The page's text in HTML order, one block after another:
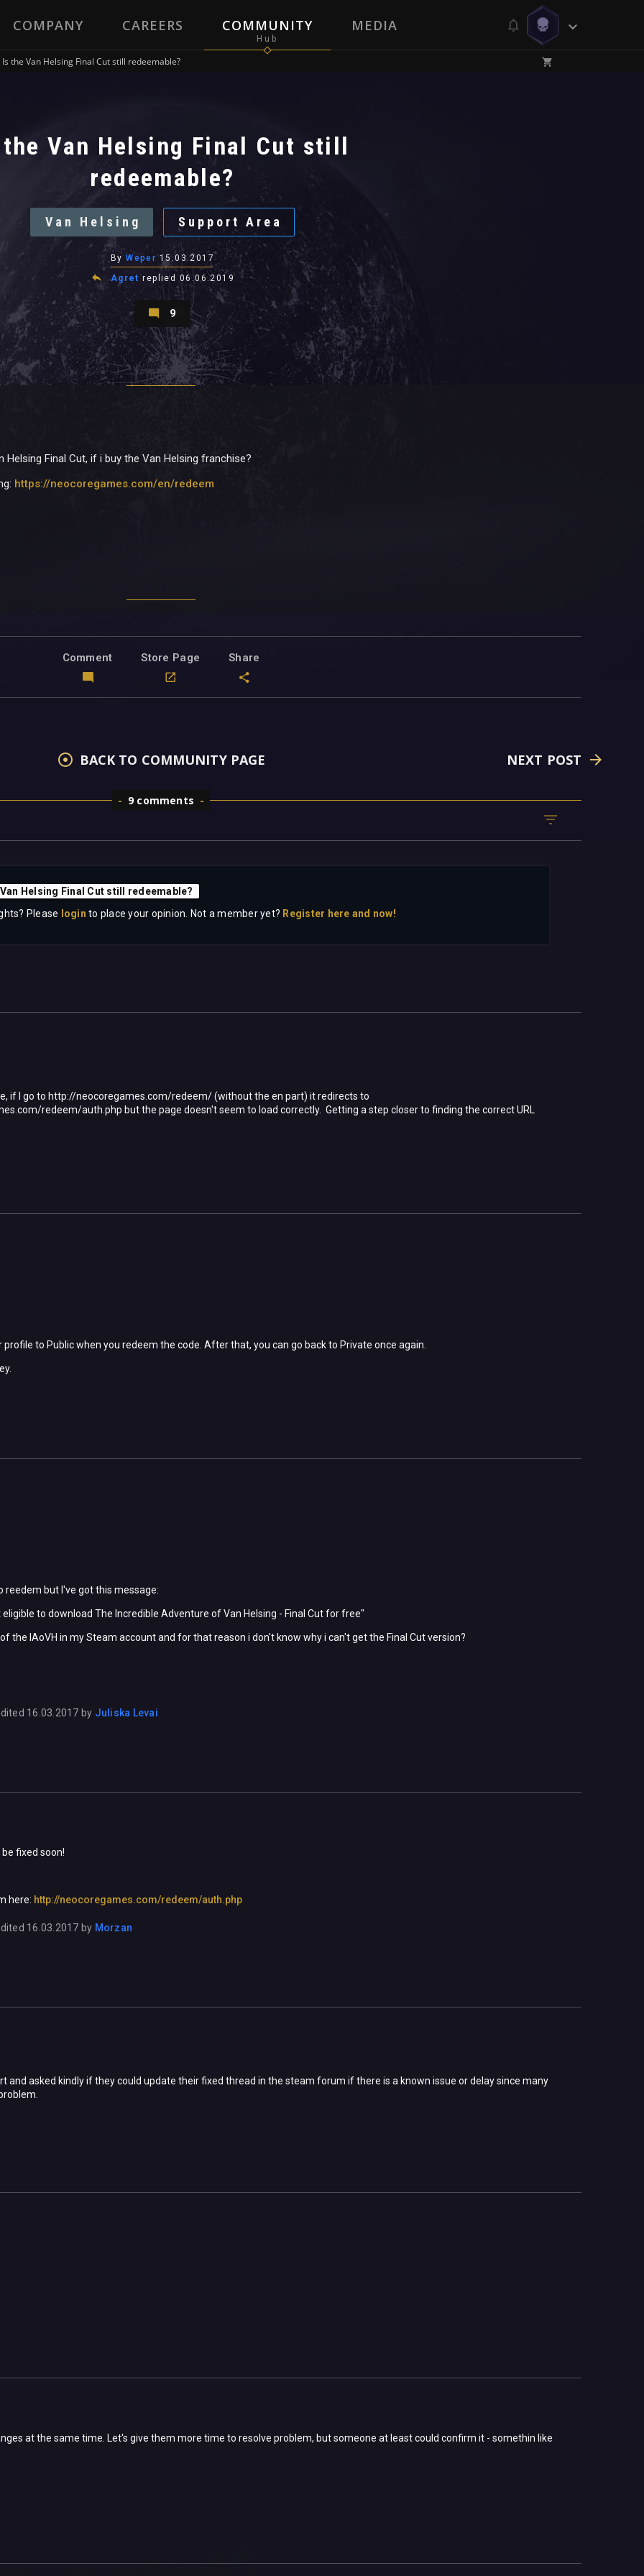
COMPANY CAREERS COMMUNITY MEDIA
Is the Van Helsing Final Cut still redeemable?
Van Helsing Final Cut still
redeemable?
Van Helsing Support Area
By Weper 15.03.2017
Agret replied06.06.2019
9
Helsing Final Cut, if i buy the Van Helsing franchise?
https://neocoregames.com/en/redeem
Comment Store Page Share
BACK TO COMMUNITY PAGE NEXT POST
9 comments
Helsing Final Cut still redeemable?
Please
login to place your opinion. Not a member yet? Register here and now!
if I go to http://neocoregames.com/redeem/ (without the en part) it redirects to
redeem/auth.php but the page doesn't seem to load correctly. Getting a step closer to finding the correct URL
to Public when you redeem the code. After that, you can go back to Private once again.
reedem but I've got this message:
to download The Incredible Adventure of Van Helsing - Final Cut for free"
the IAoVH in my Steam account and for that reason i don't know why i can't get the Final Cut version?
16.03.2017 by Juliska Levai
fixed soon!
here: http://neocoregames.com/redeem/auth.php
16.03.2017 by Morzan
and asked kindly if they could update their fixed thread in the steam forum if there is a known issue or delay since many
at the same time. Let's give them more time to resolve problem, but someone at least could confirm it - somethin like